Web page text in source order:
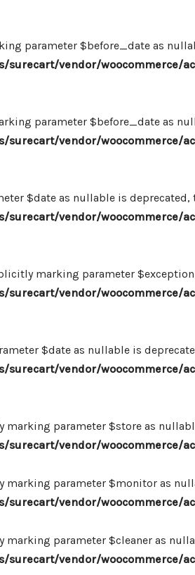
parameter $before_date as
vendor/woocommerce/
parameter $before_date as
vendor/woocommerce/
$date as nullable is
vendor/woocommerce/
marking parameter
vendor/woocommerce/
$date as nullable is
vendor/woocommerce/
parameter $store as
vendor/woocommerce/
parameter $monitor as
vendor/woocommerce/
parameter $cleaner as
vendor/woocommerce/